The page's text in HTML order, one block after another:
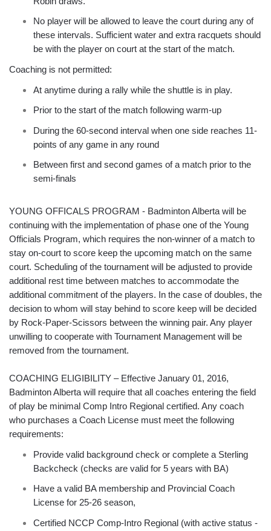
No player will be allowed to leave the court during any of
these intervals. Sufficient water and extra racquets should
be with the player on court at the start of the match.
Coaching is not permitted:
At anytime during a rally while the shuttle is in play.
Prior to the start of the match following warm-up
During the 60-second interval when one side reaches 11-
points of any game in any round
Between first and second games of a match prior to the
semi-finals
YOUNG OFFICALS PROGRAM - Badminton Alberta will be
continuing with the implementation of phase one of the Young
Officials Program, which requires the non-winner of a match to
stay on-court to score keep the upcoming match on the same
court. Scheduling of the tournament will be adjusted to provide
additional rest time between matches to accommodate the
additional commitment of the players. In the case of doubles, the
decision to whom will stay behind to score keep will be decided
by Rock-Paper-Scissors between the winning pair. Any player
unwilling to cooperate with Tournament Management will be
removed from the tournament.
COACHING ELIGIBILITY – Effective January 01, 2016,
Badminton Alberta will require that all coaches entering the field
of play be minimal Comp Intro Regional certified. Any coach
who purchases a Coach License must meet the following
requirements:
Provide valid background check or complete a Sterling
Backcheck (checks are valid for 5 years with BA)
Have a valid BA membership and Provincial Coach
License for 25-26 season,
Certified NCCP Comp-Intro Regional (with active status -